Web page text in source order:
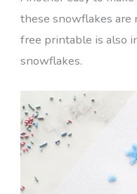
these snowflakes are
free printable is also
snowflakes.